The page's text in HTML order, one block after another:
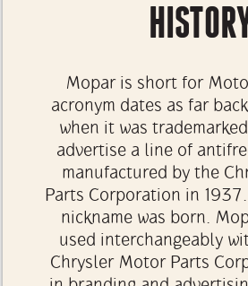
Mopar is short for
acronym dates as far
when it was
advertise a line of
manufactured by the
Parts Corporation in
nickname was born.
used interchangeably
Chrysler Motor Parts